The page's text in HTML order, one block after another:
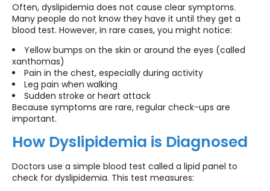
Often, dyslipidemia does not cause clear symptoms.
Many people do not know they have it until they get a
blood test. However, in rare cases, you might notice:
Yellow bumps on the skin or around the eyes (called
xanthomas)
Pain in the chest, especially during activity
Leg pain when walking
Sudden stroke or heart attack
Because symptoms are rare, regular check-ups are
important.
How Dyslipidemia is Diagnosed
Doctors use a simple blood test called a lipid panel to
check for dyslipidemia. This test measures: